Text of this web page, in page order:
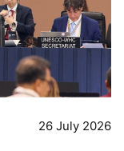
26 July 2026